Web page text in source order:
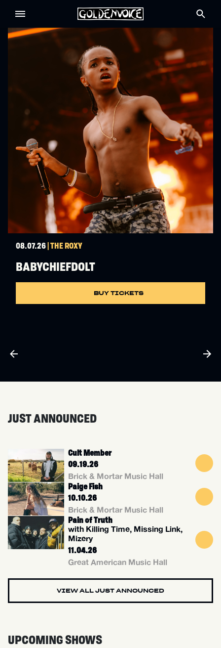
08.07.26| THE ROXY
BABYCHIEFDOLT
BUY TICKETS
JUST ANNOUNCED
09.19.26
Brick & Mortar Music Hall
Cult Member
10.10.26
Brick & Mortar Music Hall
Paige Fish
11.04.26
Great American Music Hall
Pain of Truth
with Killing Time, Missing Link,
Mizery
VIEW ALL JUST ANNOUNCED
UPCOMING SHOWS